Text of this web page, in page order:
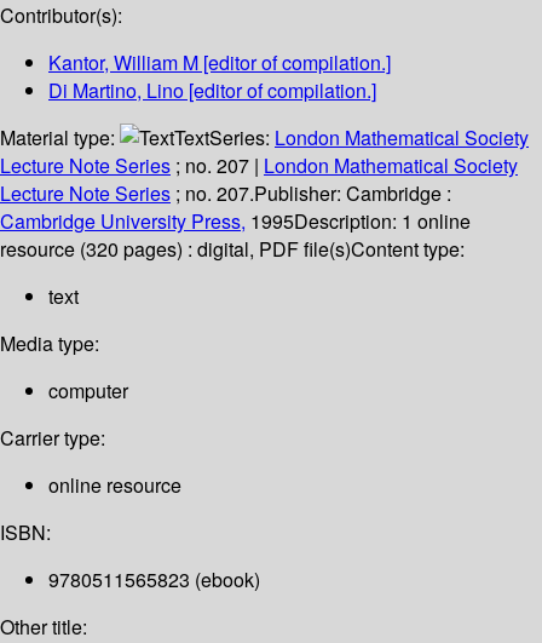
Contributor(s):
Kantor, William M [editor of compilation.]
Di Martino, Lino [editor of compilation.]
Material type:
TextSeries: London Mathematical Society
Lecture Note Series ; no. 207 | London Mathematical Society
Lecture Note Series ; no. 207.Publisher: Cambridge :
Cambridge University Press, 1995Description: 1 online
resource (320 pages) : digital, PDF file(s)Content type:
text
Media type:
computer
Carrier type:
online resource
ISBN:
9780511565823 (ebook)
Other title: